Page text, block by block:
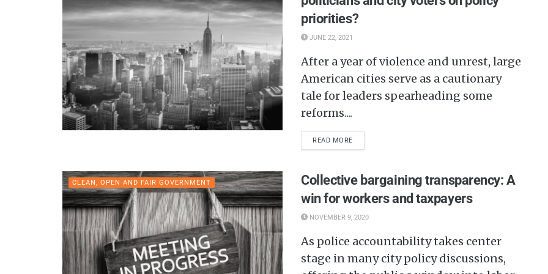
priorities?
JUNE 22, 2021
After a year of violence and unrest, large
American cities serve as a cautionary
tale for leaders spearheading some
reforms....
READ MORE
CLEAN, OPEN AND FAIR GOVERNMENT
Collective bargaining transparency: A
win for workers and taxpayers
NOVEMBER 9, 2020
As police accountability takes center
stage in many city policy discussions,